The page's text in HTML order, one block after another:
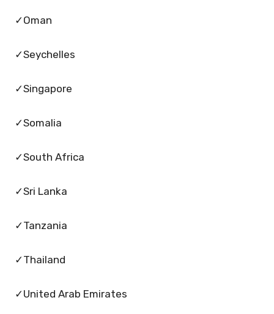
✓Oman
✓Seychelles
✓Singapore
✓Somalia
✓South Africa
✓Sri Lanka
✓Tanzania
✓Thailand
✓United Arab Emirates